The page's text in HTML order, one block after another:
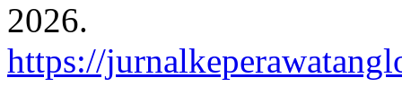
2026.
https://